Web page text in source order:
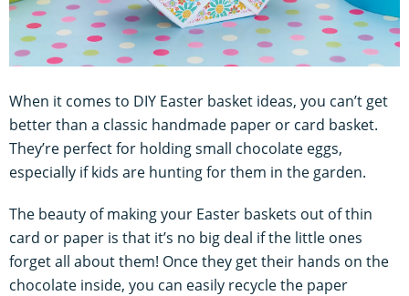
When it comes to DIY Easter basket ideas, you can’t get
better than a classic handmade paper or card basket.
They’re perfect for holding small chocolate eggs,
especially if kids are hunting for them in the garden.
The beauty of making your Easter baskets out of thin
card or paper is that it’s no big deal if the little ones
forget all about them! Once they get their hands on the
chocolate inside, you can easily recycle the paper